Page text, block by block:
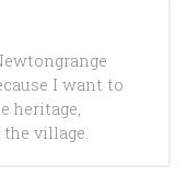
I want to
heritage,
village.